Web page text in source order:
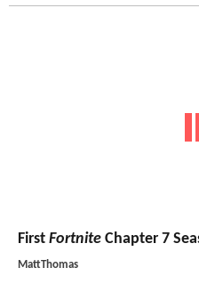
First Fortnite Chapter 7
MattThomas